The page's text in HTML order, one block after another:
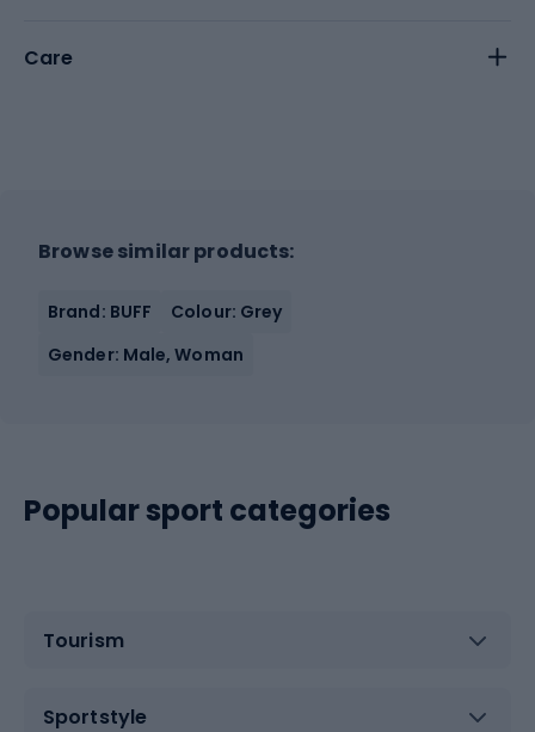
Care
Browse similar products:
Brand: BUFF
Colour: Grey
Gender: Male, Woman
Popular sport categories
Tourism
Sportstyle